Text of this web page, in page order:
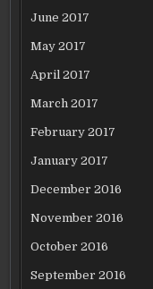
June 2017
May 2017
April 2017
March 2017
February 2017
January 2017
December 2016
November 2016
October 2016
September 2016